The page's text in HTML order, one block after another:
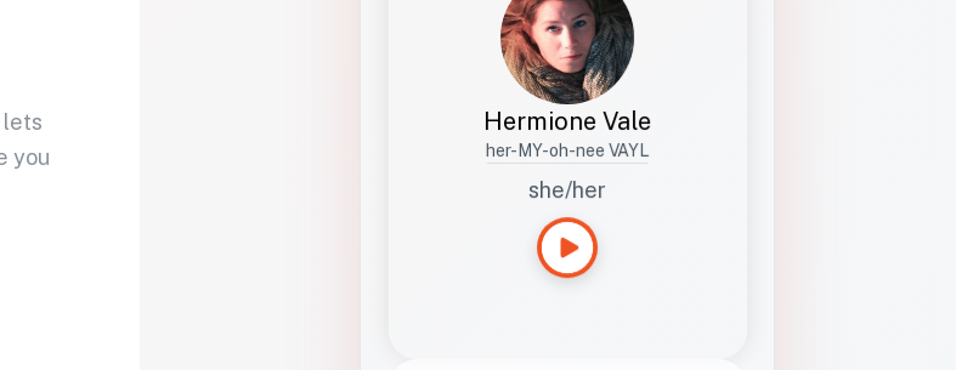
lets
you
Hermione Vale
her-MY-oh-nee VAYL
she/her
Studies how names show up in hiring,
healthcare, and civic systems. She helps
teams document pronunciation without
turning people into edge cases or silent
French